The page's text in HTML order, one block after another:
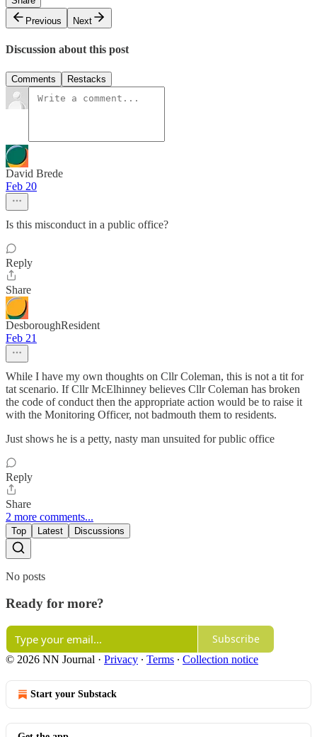
Previous
Next
Discussion about this post
Comments Restacks
David Brede
Feb 20
Is this misconduct in a public office?
Reply
Share
DesboroughResident
Feb 21
While I have my own thoughts on Cllr Coleman, this is not a tit for
tat scenario. If Cllr McElhinney believes Cllr Coleman has broken
the code of conduct then the appropriate action would be to raise it
with the Monitoring Officer, not badmouth them to residents.
Just shows he is a petty, nasty man unsuited for public office
Reply
Share
2 more comments...
Top Latest Discussions
No posts
Ready for more?
Subscribe
© 2026 NN Journal · Privacy ∙ Terms ∙ Collection notice
Start your Substack